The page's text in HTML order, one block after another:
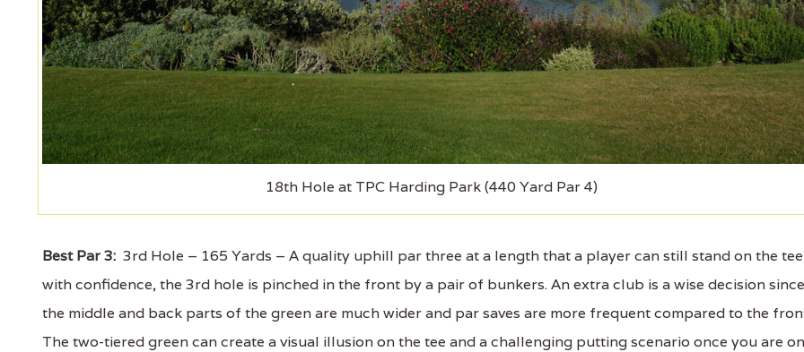
18th Hole at TPC Harding Park (440 Yard Par 4)
Best Par 3: 3rd Hole – 165 Yards – A quality uphill par three at a length that a player can still stand on the tee
with confidence, the 3rd hole is pinched in the front by a pair of bunkers. An extra club is a wise decision since
the middle and back parts of the green are much wider and par saves are more frequent compared to the
The two-tiered green can create a visual illusion on the tee and a challenging putting scenario once you are on